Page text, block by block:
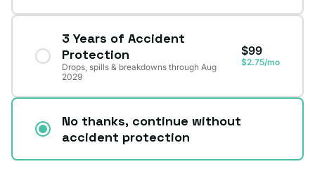
3 Years of Accident
Protection
Drops, spills & breakdowns through Aug
2029
$99
$2.75/mo
No thanks, continue without
accident protection